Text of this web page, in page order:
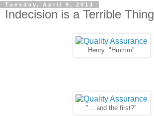
Tuesday, April 9, 2013
Indecision is a Terrible Thing
Henry: "Hmmm"
"... and the first?"